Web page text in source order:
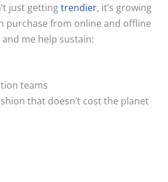
just gettingtrendier, it’s growing
purchase from online and offline
me help sustain:
teams
that doesn’t cost the planet